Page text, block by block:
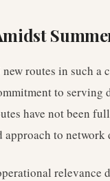
routes in such a
to serving
have not been
to network
relevance